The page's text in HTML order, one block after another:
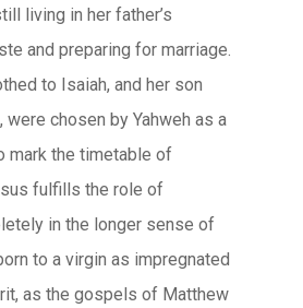
living in her father’s
and preparing for marriage.
to Isaiah, and her son
were chosen by Yahweh as a
mark the timetable of
fulfills the role of
in the longer sense of
to a virgin as impregnated
as the gospels of Matthew